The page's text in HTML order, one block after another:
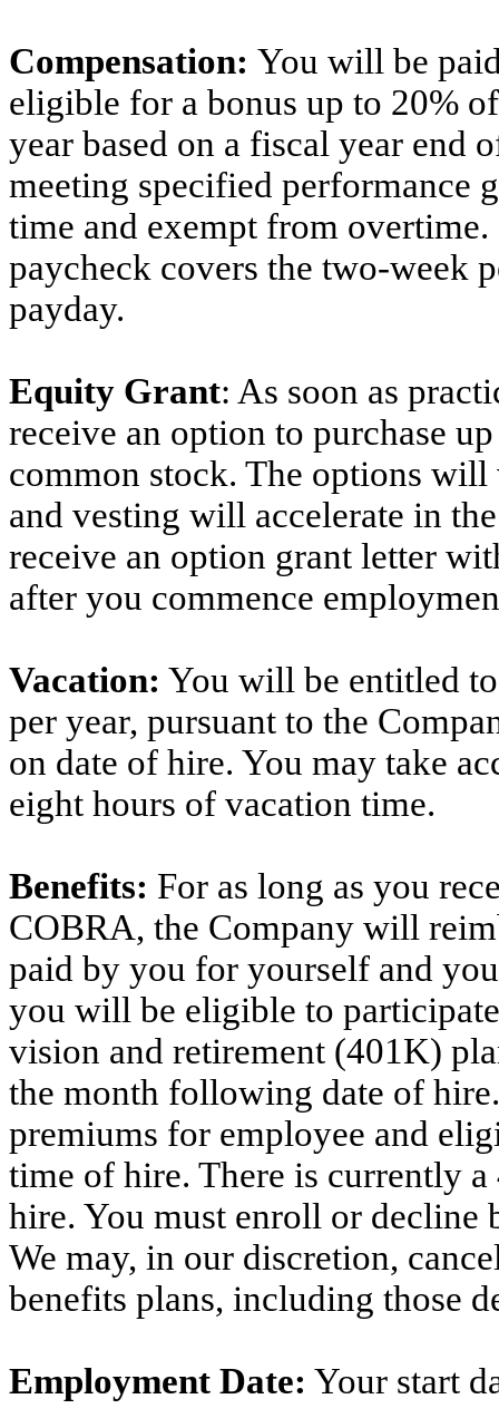
Compensation: You will be
eligible for a bonus up to 20%
year based on a fiscal year end
meeting specified performance
time and exempt from
paycheck covers the two-week
payday.
Equity Grant: As soon as
receive an option to purchase
common stock. The options will
and vesting will accelerate in
receive an option grant letter
after you commence
Vacation: You will be entitled
per year, pursuant to the
on date of hire. You may take
eight hours of vacation time.
Benefits: For as long as you
COBRA, the Company will
paid by you for yourself and
you will be eligible to
vision and retirement (401K)
the month following date of
premiums for employee and
time of hire. There is currently
hire. You must enroll or
We may, in our discretion,
benefits plans, including those
Employment Date: Your start